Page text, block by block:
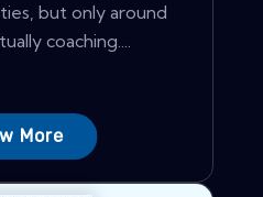
but only around
coaching....
More